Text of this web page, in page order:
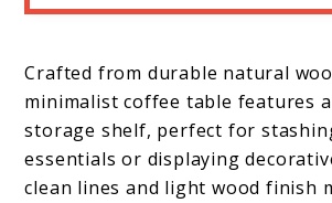
Crafted from durable natural
minimalist coffee table features
storage shelf, perfect for
essentials or displaying
clean lines and light wood finish